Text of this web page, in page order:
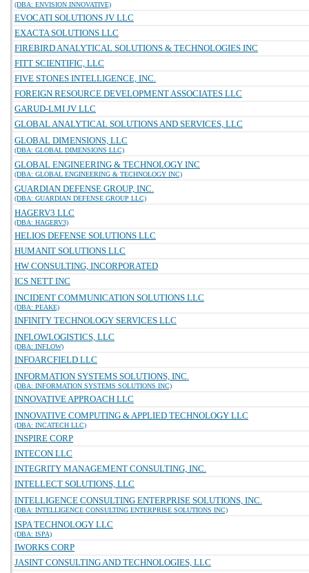
(DBA: ENVISION INNOVATIVE)
EVOCATI SOLUTIONS JV LLC
EXACTA SOLUTIONS LLC
FIREBIRD ANALYTICAL SOLUTIONS & TECHNOLOGIES INC
FITT SCIENTIFIC, LLC
FIVE STONES INTELLIGENCE, INC.
FOREIGN RESOURCE DEVELOPMENT ASSOCIATES LLC
GARUD-LMI JV LLC
GLOBAL ANALYTICAL SOLUTIONS AND SERVICES, LLC
GLOBAL DIMENSIONS, LLC
(DBA: GLOBAL DIMENSIONS LLC)
GLOBAL ENGINEERING & TECHNOLOGY INC
(DBA: GLOBAL ENGINEERING & TECHNOLOGY INC)
GUARDIAN DEFENSE GROUP, INC.
(DBA: GUARDIAN DEFENSE GROUP LLC)
HAGERV3 LLC
(DBA: HAGERV3)
HELIOS DEFENSE SOLUTIONS LLC
HUMANIT SOLUTIONS LLC
HW CONSULTING, INCORPORATED
ICS NETT INC
INCIDENT COMMUNICATION SOLUTIONS LLC
(DBA: PEAKE)
INFINITY TECHNOLOGY SERVICES LLC
INFLOWLOGISTICS, LLC
(DBA: INFLOW)
INFOARCFIELD LLC
INFORMATION SYSTEMS SOLUTIONS, INC.
(DBA: INFORMATION SYSTEMS SOLUTIONS INC)
INNOVATIVE APPROACH LLC
INNOVATIVE COMPUTING & APPLIED TECHNOLOGY LLC
(DBA: INCATECH LLC)
INSPIRE CORP
INTECON LLC
INTEGRITY MANAGEMENT CONSULTING, INC.
INTELLECT SOLUTIONS, LLC
INTELLIGENCE CONSULTING ENTERPRISE SOLUTIONS, INC.
(DBA: INTELLIGENCE CONSULTING ENTERPRISE SOLUTIONS INC)
ISPA TECHNOLOGY LLC
(DBA: ISPA)
IWORKS CORP
JASINT CONSULTING AND TECHNOLOGIES, LLC